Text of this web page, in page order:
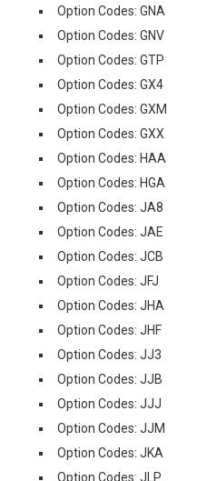
Option Codes: GNA
Option Codes: GNV
Option Codes: GTP
Option Codes: GX4
Option Codes: GXM
Option Codes: GXX
Option Codes: HAA
Option Codes: HGA
Option Codes: JA8
Option Codes: JAE
Option Codes: JCB
Option Codes: JFJ
Option Codes: JHA
Option Codes: JHF
Option Codes: JJ3
Option Codes: JJB
Option Codes: JJJ
Option Codes: JJM
Option Codes: JKA
Option Codes: JLP